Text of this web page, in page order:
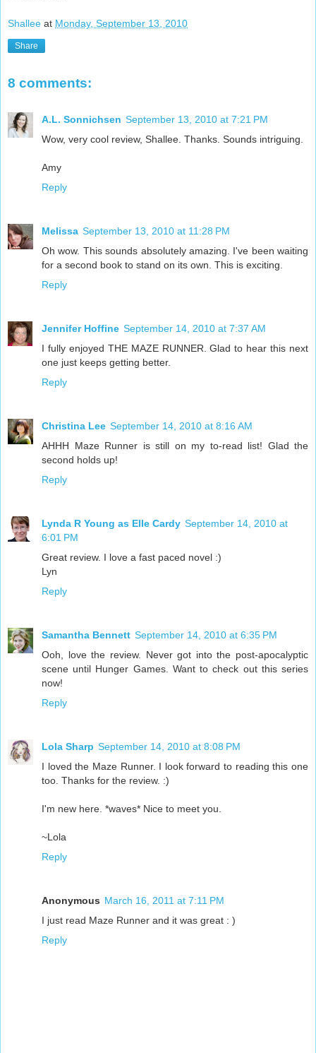
Shallee at Monday, September 13, 2010
Share
8 comments:
A.L. Sonnichsen September 13, 2010 at 7:21 PM
Wow, very cool review, Shallee. Thanks. Sounds intriguing.
Amy
Reply
Melissa September 13, 2010 at 11:28 PM
Oh wow. This sounds absolutely amazing. I've been waiting
for a second book to stand on its own. This is exciting.
Reply
Jennifer Hoffine September 14, 2010 at 7:37 AM
I fully enjoyed THE MAZE RUNNER. Glad to hear this next
one just keeps getting better.
Reply
Christina Lee September 14, 2010 at 8:16 AM
AHHH Maze Runner is still on my to-read list! Glad the
second holds up!
Reply
Lynda R Young as Elle Cardy September 14, 2010 at
6:01 PM
Great review. I love a fast paced novel :)
Lyn
Reply
Samantha Bennett September 14, 2010 at 6:35 PM
Ooh, love the review. Never got into the post-apocalyptic
scene until Hunger Games. Want to check out this series
now!
Reply
Lola Sharp September 14, 2010 at 8:08 PM
I loved the Maze Runner. I look forward to reading this one
too. Thanks for the review. :)
I'm new here. *waves* Nice to meet you.
~Lola
Reply
Anonymous March 16, 2011 at 7:11 PM
I just read Maze Runner and it was great : )
Reply